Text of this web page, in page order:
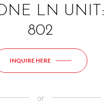
LN UNIT:
802
INQUIRE HERE
or